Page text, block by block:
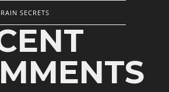
SECRETS